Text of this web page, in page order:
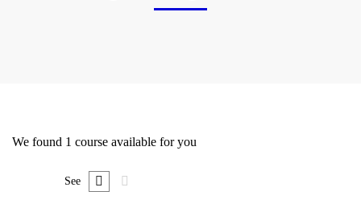
We found 1 course available for you
See